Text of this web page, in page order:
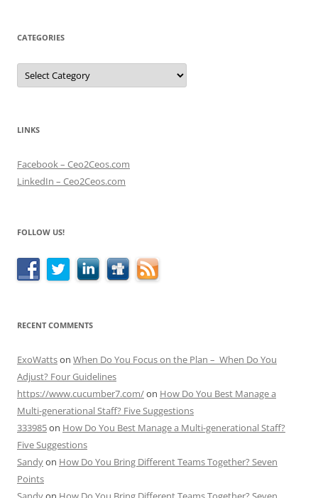
CATEGORIES
Categories
LINKS
Facebook – Ceo2Ceos.com
LinkedIn – Ceo2Ceos.com
FOLLOW US!
RECENT COMMENTS
ExoWattson When Do You Focus on the Plan – When Do You
Adjust? Four Guidelines
https://www.cucumber7.com/on How Do You Best Manage a
Multi-generational Staff? Five Suggestions
333985on How Do You Best Manage a Multi-generational Staff?
Five Suggestions
Sandyon How Do You Bring Different Teams Together? Seven
Points